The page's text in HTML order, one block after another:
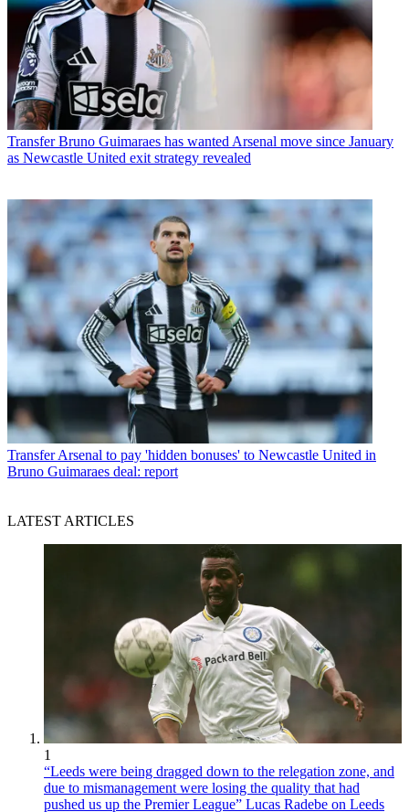
Transfer Bruno Guimaraes has wanted Arsenal move since January
as Newcastle United exit strategy revealed
Transfer Arsenal to pay 'hidden bonuses' to Newcastle United in
Bruno Guimaraes deal: report
LATEST ARTICLES
1
“Leeds were being dragged down to the relegation zone, and
due to mismanagement were losing the quality that had
pushed us up the Premier League” Lucas Radebe on Leeds